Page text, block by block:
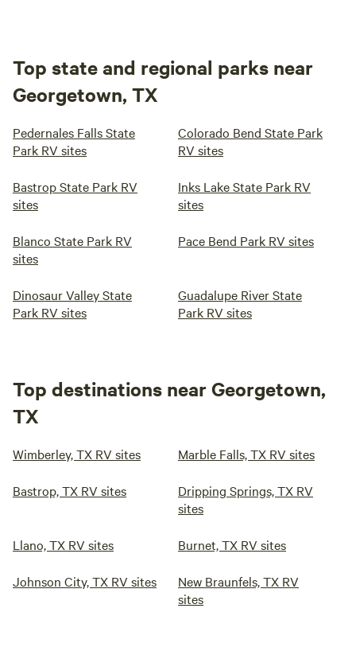
Top state and regional parks near
Georgetown, TX
Pedernales Falls State
Park RV sites
Colorado Bend State Park
RV sites
Bastrop State Park RV
sites
Inks Lake State Park RV
sites
Blanco State Park RV
sites
Pace Bend Park RV sites
Dinosaur Valley State
Park RV sites
Guadalupe River State
Park RV sites
Top destinations near Georgetown,
TX
Wimberley, TX RV sites Marble Falls, TX RV sites
Bastrop, TX RV sites
Dripping Springs, TX RV
sites
Llano, TX RV sites Burnet, TX RV sites
Johnson City, TX RV sites
New Braunfels, TX RV
sites